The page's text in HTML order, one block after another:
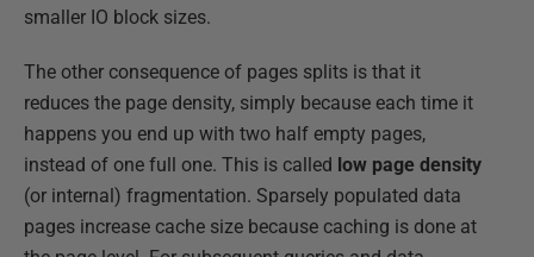
smaller IO block sizes.
The other consequence of pages splits is that it
reduces the page density, simply because each time it
happens you end up with two half empty pages,
instead of one full one. This is called low page density
(or internal) fragmentation. Sparsely populated data
pages increase cache size because caching is done at